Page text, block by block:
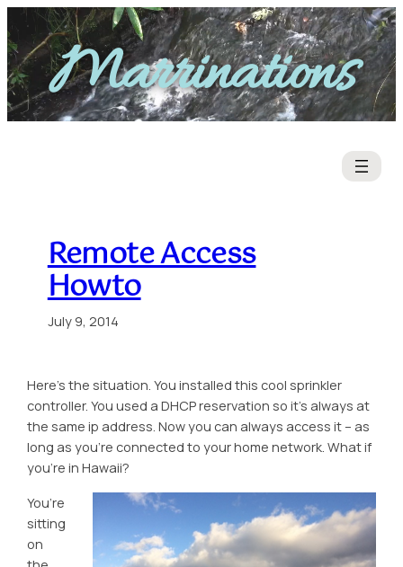
Skip
to
contentMarrinations
Remote Access
Howto
July 9, 2014
Here’s the situation. You installed this cool sprinkler
controller. You used a DHCP reservation so it’s always at
the same ip address. Now you can always access it – as
long as you’re connected to your home network. What if
you’re in Hawaii?
You’re
sitting
on